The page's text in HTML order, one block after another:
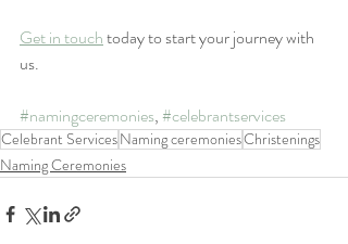
Get in touch today to start your journey with
us.
#namingceremonies, #celebrantservices
Celebrant ServicesNaming ceremoniesChristenings
Naming Ceremonies